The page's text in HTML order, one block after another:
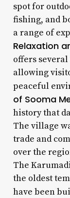
spot for
fishing, and
a range of
Relaxation
offers
allowing
peaceful
of Sooma
history that
The village
trade and
over the
The
the oldest
have been